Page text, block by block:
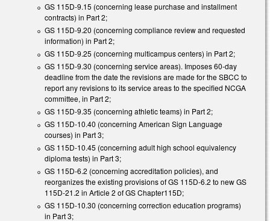
GS 115D-9.15 (concerning lease purchase and installment
contracts) in Part 2;
GS 115D-9.20 (concerning compliance review and requested
information) in Part 2;
GS 115D-9.25 (concerning multicampus centers) in Part 2;
GS 115D-9.30 (concerning service areas). Imposes 60-day
deadline from the date the revisions are made for the SBCC to
report any revisions to its service areas to the specified NCGA
committee, in Part 2;
GS 115D-9.35 (concerning athletic teams) in Part 2;
GS 115D-10.40 (concerning American Sign Language
courses) in Part 3;
GS 115D-10.45 (concerning adult high school equivalency
diploma tests) in Part 3;
GS 115D-6.2 (concerning accreditation policies), and
reorganizes the existing provisions of GS 115D-6.2 to new GS
115D-21.2 in Article 2 of GS Chapter115D;
GS 115D-10.30 (concerning correction education programs)
in Part 3;